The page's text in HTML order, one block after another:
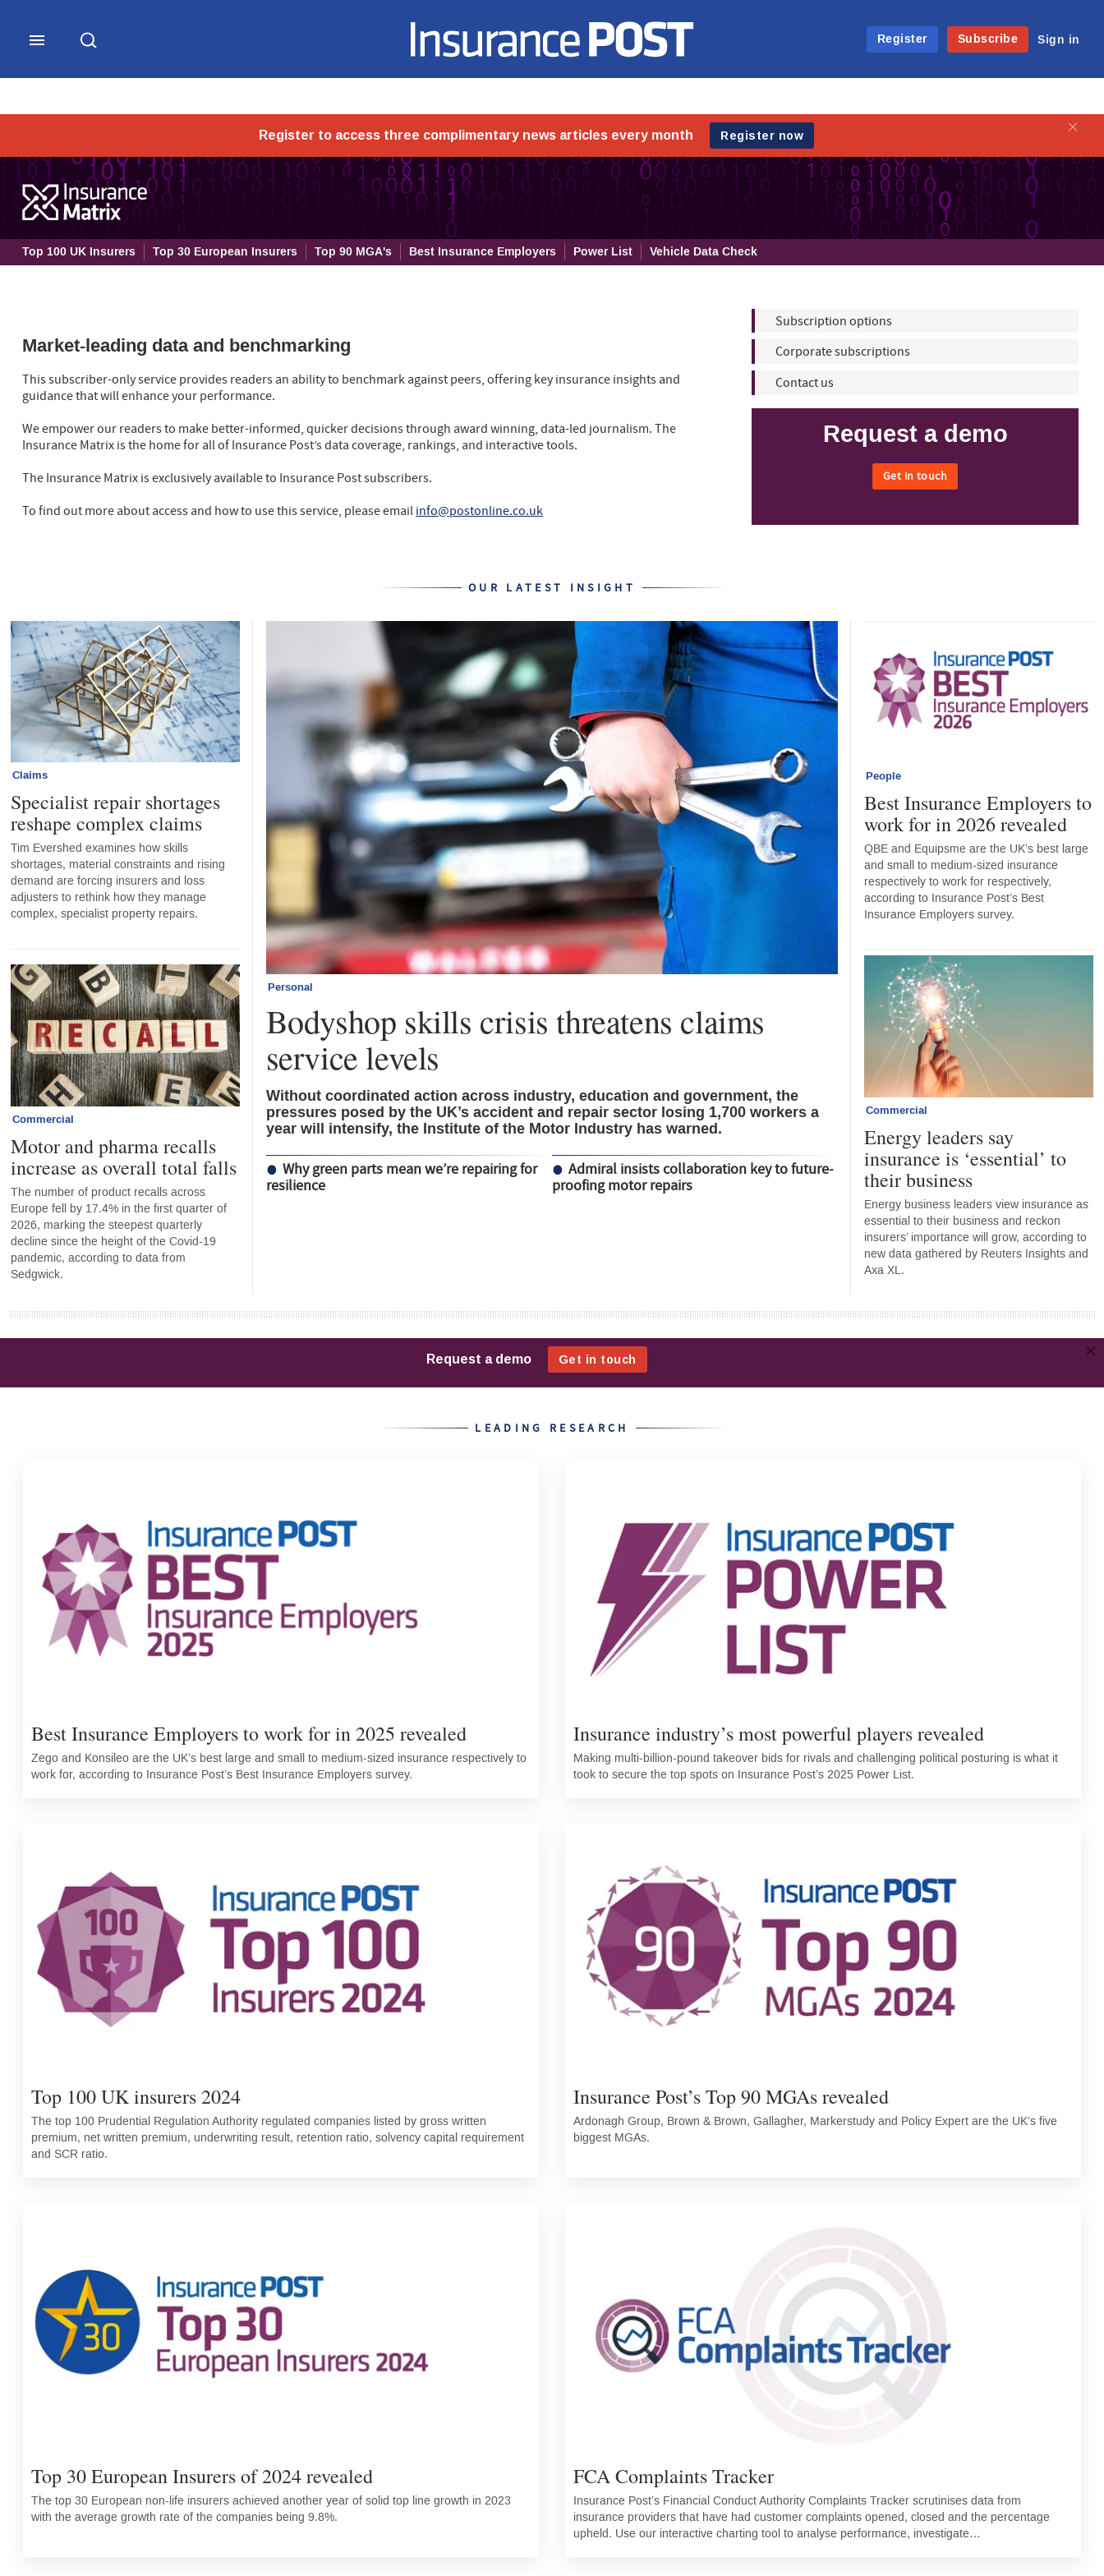
Insurance Post
Register
Subscribe Sign in
Research - Insurance Post
Top 100 UK Insurers Top 30 European Insurers Top 90 MGA's Best Insurance Employers Power List Vehicle Data Check
Market-leading data and benchmarking
This subscriber-only service provides readers an ability to benchmark against peers, offering key insurance insights and
guidance that will enhance your performance.
We empower our readers to make better-informed, quicker decisions through award winning, data-led journalism. The
Insurance Matrix is the home for all of Insurance Post’s data coverage, rankings, and interactive tools.
The Insurance Matrix is exclusively available to Insurance Post subscribers.
To find out more about access and how to use this service, please email info@postonline.co.uk
Subscription options
Corporate subscriptions
Contact us
Request a demo
Get in touch
OUR LATEST INSIGHT
Personal
Bodyshop skills crisis threatens claims
service levels
Without coordinated action across industry, education and government, the
pressures posed by the UK’s accident and repair sector losing 1,700 workers a
year will intensify, the Institute of the Motor Industry has warned.
Why green parts mean we’re repairing for
resilience
Admiral insists collaboration key to future-
proofing motor repairs
Claims
Specialist repair shortages
reshape complex claims
Tim Evershed examines how skills
shortages, material constraints and rising
demand are forcing insurers and loss
adjusters to rethink how they manage
complex, specialist property repairs.
Commercial
Motor and pharma recalls
increase as overall total falls
The number of product recalls across
Europe fell by 17.4% in the first quarter of
2026, marking the steepest quarterly
decline since the height of the Covid-19
pandemic, according to data from
Sedgwick.
People
Best Insurance Employers to
work for in 2026 revealed
QBE and Equipsme are the UK’s best large
and small to medium-sized insurance
respectively to work for respectively,
according to Insurance Post’s Best
Insurance Employers survey.
Commercial
Energy leaders say
insurance is ‘essential’ to
their business
Energy business leaders view insurance as
essential to their business and reckon
insurers’ importance will grow, according to
new data gathered by Reuters Insights and
Axa XL.
LEADING RESEARCH
Best Insurance Employers to work for in 2025 revealed
Zego and Konsileo are the UK’s best large and small to medium-sized insurance respectively to
work for, according to Insurance Post’s Best Insurance Employers survey.
Insurance industry’s most powerful players revealed
Making multi-billion-pound takeover bids for rivals and challenging political posturing is what it
took to secure the top spots on Insurance Post’s 2025 Power List.
Top 100 UK insurers 2024
The top 100 Prudential Regulation Authority regulated companies listed by gross written
premium, net written premium, underwriting result, retention ratio, solvency capital requirement
and SCR ratio.
Insurance Post’s Top 90 MGAs revealed
Ardonagh Group, Brown & Brown, Gallagher, Markerstudy and Policy Expert are the UK’s five
biggest MGAs.
Top 30 European Insurers of 2024 revealed
The top 30 European non-life insurers achieved another year of solid top line growth in 2023
with the average growth rate of the companies being 9.8%.
FCA Complaints Tracker
Insurance Post’s Financial Conduct Authority Complaints Tracker scrutinises data from
insurance providers that have had customer complaints opened, closed and the percentage
upheld. Use our interactive charting tool to analyse performance, investigate…